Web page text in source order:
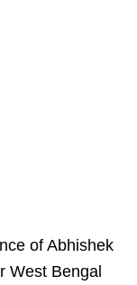
of Abhishek
West Bengal